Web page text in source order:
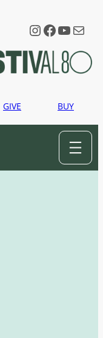
Instagram
Mail
GIVE BUY